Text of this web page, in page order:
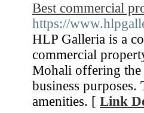
Best commercial
https://
HLP Galleria is a
commercial
Mohali offering the
business
amenities. [ Link